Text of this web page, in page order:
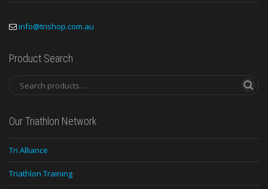
info@trishop.com.au
Product Search
Our Triathlon Network
Tri Alliance
Triathlon Training